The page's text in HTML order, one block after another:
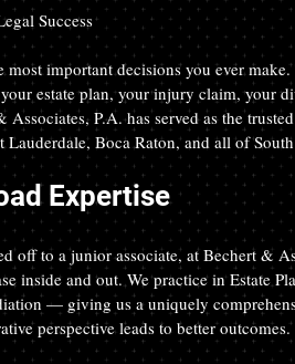
Success
important decisions you ever
estate plan, your injury claim, your
Associates, P.A. has served as the
Boca Raton, and all of
Expertise
off to a junior associate, at Bechert &
inside and out. We practice in Estate
— giving us a uniquely
perspective leads to better outcomes.